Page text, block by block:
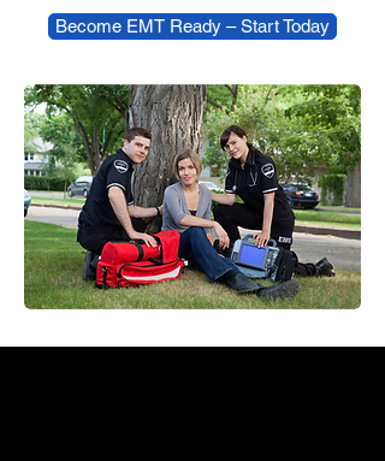
Become EMT Ready – Start Today